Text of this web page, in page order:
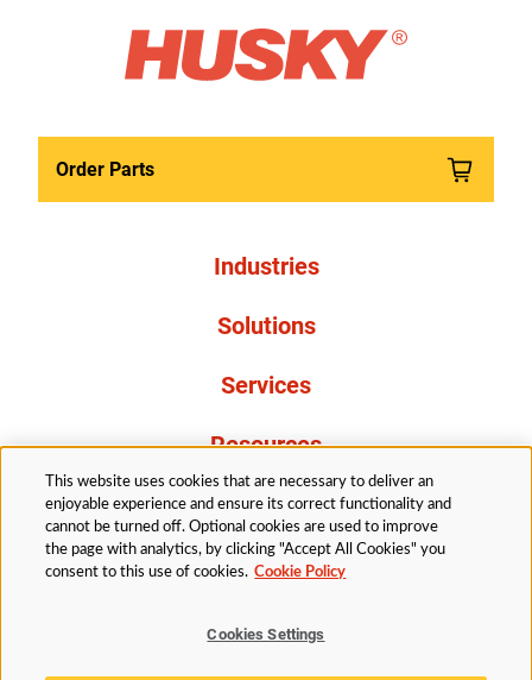
Order Parts
Industries
Solutions
Services
Resources
About Us
This website uses cookies that are necessary to deliver an
enjoyable experience and ensure its correct functionality and
cannot be turned off. Optional cookies are used to improve
the page with analytics, by clicking "Accept All Cookies" you
consent to this use of cookies. Cookie Policy
Cookies Settings